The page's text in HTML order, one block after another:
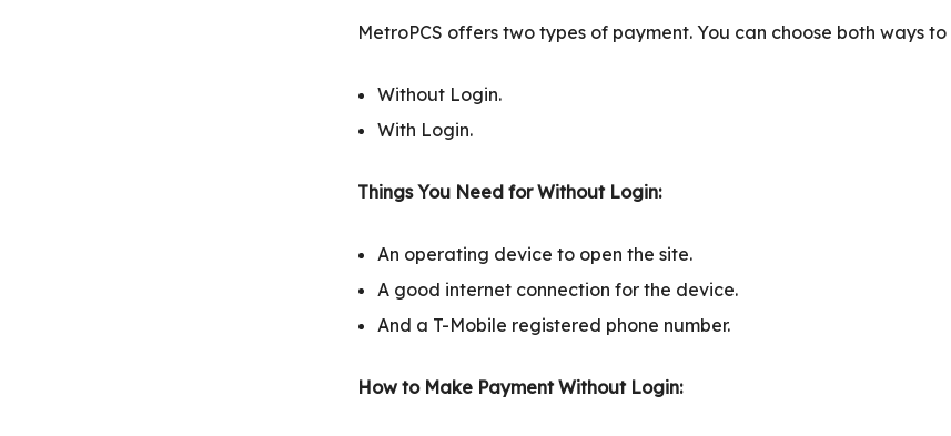
MetroPCS offers two types of payment. You can choose both ways
Without Login.
With Login.
Things You Need for Without Login:
An operating device to open the site.
A good internet connection for the device.
And a T-Mobile registered phone number.
How to Make Payment Without Login: